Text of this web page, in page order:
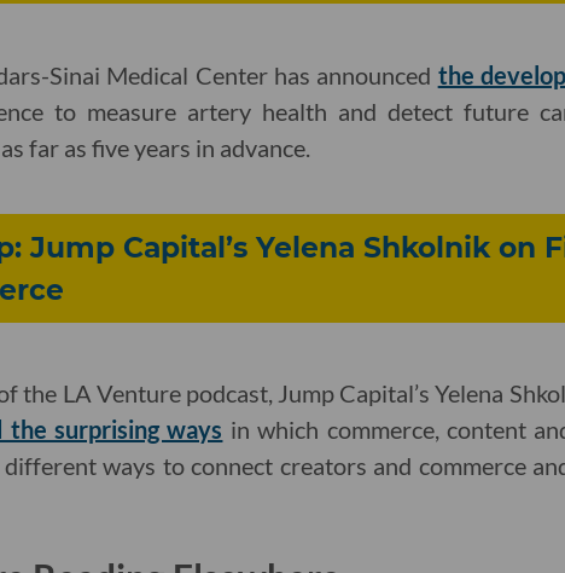
Sinai Medical Center has announced the
to measure artery health and detect future
far as five years in advance.
Jump Capital’s Yelena Shkolnik on
the LA Venture podcast, Jump Capital’s Yelena
surprising ways in which commerce, content
ways to connect creators and commerce